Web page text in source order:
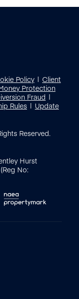
Policy
Client
Protection
Fraud
Rules
Update
Reserved.
Hurst
No: